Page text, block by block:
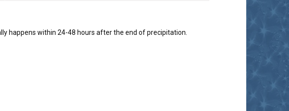
happens within 24-48 hours after the end of precipitation.